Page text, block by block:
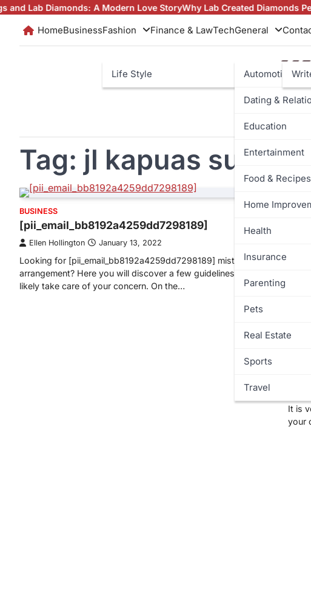
Skip
content
Diamonds: A Modern Love StoryWhy Lab Created Diamonds
HomeBusinessFashion
Life Style
Finance & LawTechGeneral
Automotive
Dating &
Education
Entertainment
Food & Recipes
Home
Health
Insurance
Parenting
Pets
Real Estate
Sports
Travel
Tag: jl kapuas
BUSINESS
[pii_email_bb8192a4259dd7298189]
Ellen Hollington January 13, 2022
Looking for [pii_email_bb8192a4259dd7298189] mistake
arrangement? Here you will discover a few guidelines that will
likely take care of your concern. On the…
It is
your